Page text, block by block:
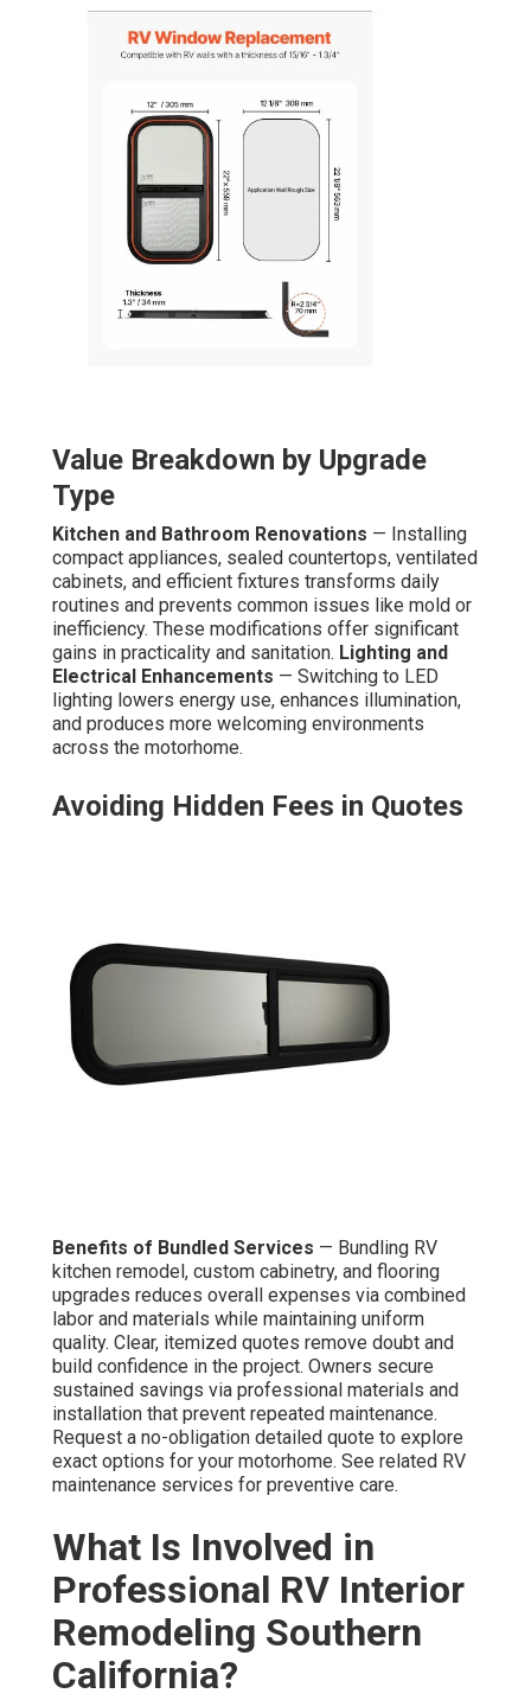
Value Breakdown by Upgrade
Type
Kitchen and Bathroom Renovations — Installing
compact appliances, sealed countertops, ventilated
cabinets, and efficient fixtures transforms daily
routines and prevents common issues like mold or
inefficiency. These modifications offer significant
gains in practicality and sanitation. Lighting and
Electrical Enhancements — Switching to LED
lighting lowers energy use, enhances illumination,
and produces more welcoming environments
across the motorhome.
Avoiding Hidden Fees in Quotes
Benefits of Bundled Services — Bundling RV
kitchen remodel, custom cabinetry, and flooring
upgrades reduces overall expenses via combined
labor and materials while maintaining uniform
quality. Clear, itemized quotes remove doubt and
build confidence in the project. Owners secure
sustained savings via professional materials and
installation that prevent repeated maintenance.
Request a no-obligation detailed quote to explore
exact options for your motorhome. See related RV
maintenance services for preventive care.
What Is Involved in
Professional RV Interior
Remodeling Southern
California?